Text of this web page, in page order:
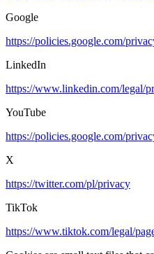
Google
https://policies.google.com/
LinkedIn
https://www.linkedin.com/legal/
YouTube
https://policies.google.com/
X
https://twitter.com/pl/privacy
TikTok
https://www.tiktok.com/legal/